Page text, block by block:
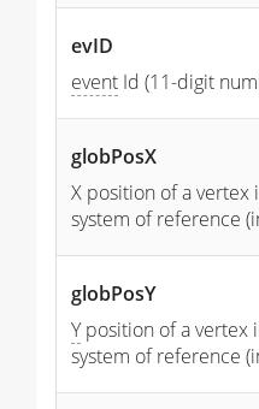
evID
event Id (11-digit
globPosX
X position of a vertex
system of reference
globPosY
Yposition of a vertex
system of reference